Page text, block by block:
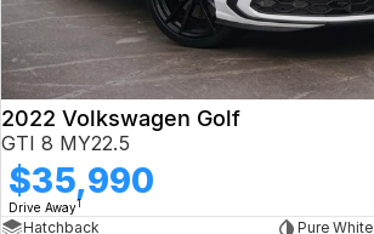
2022 Volkswagen Golf
GTI 8 MY22.5
$35,990
Drive Away1
Hatchback Pure White